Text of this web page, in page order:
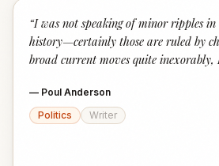
“I was not speaking of minor ripples
history—certainly those are ruled by
broad current moves quite inexorably,
— Poul Anderson
Politics
Writer